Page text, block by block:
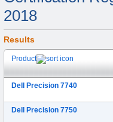
2018
Results
Product
Dell Precision 7740
Dell Precision 7750